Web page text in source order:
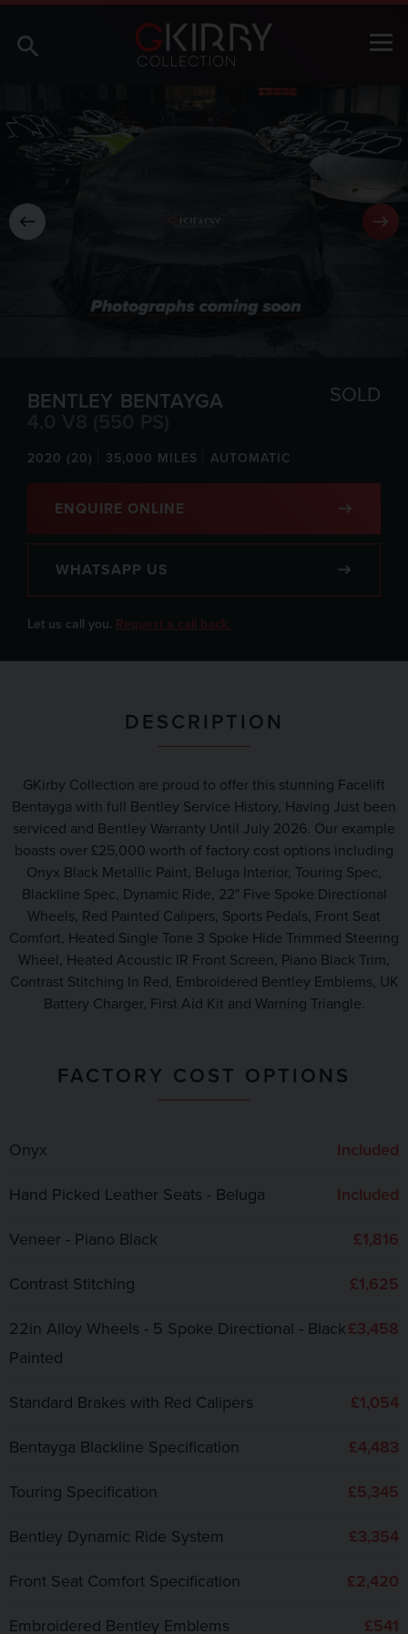
BENTLEY BENTAYGA SOLD
2020 (20) 35,000 MILES AUTOMATIC
ENQUIRE ONLINE
WHATSAPP US
Let us call you. Request a call back.
DESCRIPTION
GKirby Collection are proud to offer this stunning Facelift
Bentayga with full Bentley Service History, Having Just been
serviced and Bentley Warranty Until July 2026. Our example
boasts over £25,000 worth of factory cost options including
Onyx Black Metallic Paint, Beluga Interior, Touring Spec,
Blackline Spec, Dynamic Ride, 22" Five Spoke Directional
Wheels, Red Painted Calipers, Sports Pedals, Front Seat
Comfort, Heated Single Tone 3 Spoke Hide Trimmed Steering
Wheel, Heated Acoustic IR Front Screen, Piano Black Trim,
Contrast Stitching In Red, Embroidered Bentley Emblems, UK
Battery Charger, First Aid Kit and Warning Triangle.
FACTORY COST OPTIONS
Onyx
Included
Hand Picked Leather Seats - Beluga
Included
Veneer - Piano Black
£1,816
Contrast Stitching
£1,625
22in Alloy Wheels - 5 Spoke Directional - Black
Painted
£3,458
Standard Brakes with Red Calipers
£1,054
Bentayga Blackline Specification
£4,483
Touring Specification
£5,345
Bentley Dynamic Ride System
£3,354
Front Seat Comfort Specification
£2,420
Embroidered Bentley Emblems
£541